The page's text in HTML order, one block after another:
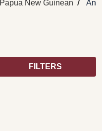
Papua New Guinean
FILTERS